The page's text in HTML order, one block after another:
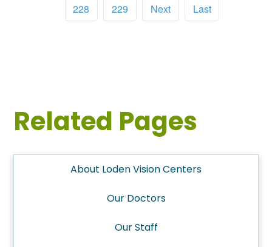
228 229 Next Last
Related Pages
About Loden Vision Centers
Our Doctors
Our Staff